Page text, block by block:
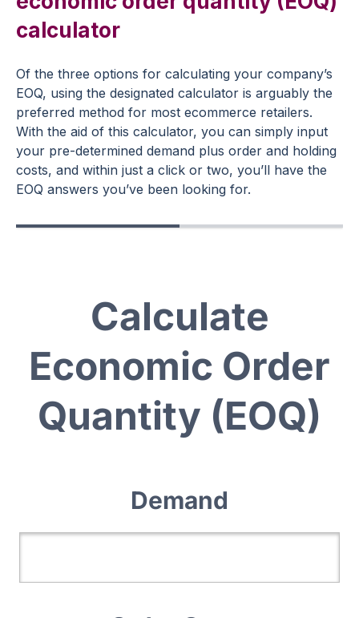
calculator
Of the three options for calculating your company’s
EOQ, using the designated calculator is arguably the
preferred method for most ecommerce retailers.
With the aid of this calculator, you can simply input
your pre-determined demand plus order and holding
costs, and within just a click or two, you’ll have the
EOQ answers you’ve been looking for.